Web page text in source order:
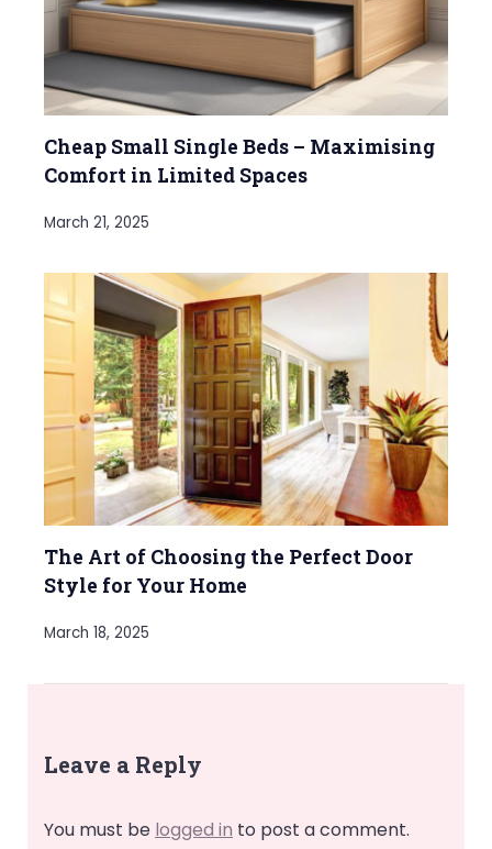
Cheap Small Single Beds – Maximising
Comfort in Limited Spaces
March 21, 2025
The Art of Choosing the Perfect Door
Style for Your Home
March 18, 2025
Leave a Reply
You must be logged in to post a comment.